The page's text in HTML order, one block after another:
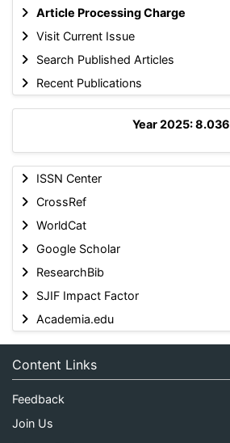
Article Processing Charge
Visit Current Issue
Search Published Articles
Recent Publications
Year 2025: 8.036
ISSN Center
CrossRef
WorldCat
Google Scholar
ResearchBib
SJIF Impact Factor
Academia.edu
Content Links
Feedback
Join Us